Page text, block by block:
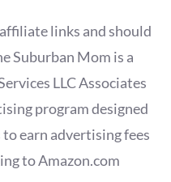
links and should
Suburban Mom is a
LLC Associates
program designed
earn advertising fees
to Amazon.com